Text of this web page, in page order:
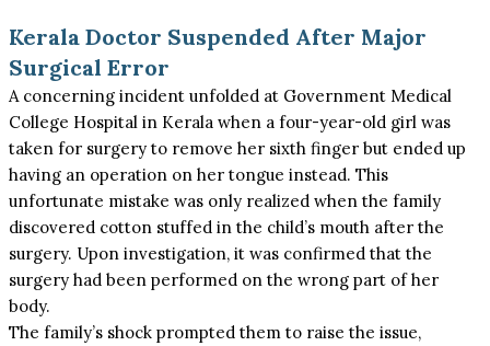
Kerala Doctor Suspended After Major
Surgical Error
A concerning incident unfolded at Government Medical
College Hospital in Kerala when a four-year-old girl was
taken for surgery to remove her sixth finger but ended up
having an operation on her tongue instead. This
unfortunate mistake was only realized when the family
discovered cotton stuffed in the child’s mouth after the
surgery. Upon investigation, it was confirmed that the
surgery had been performed on the wrong part of her
body.
The family’s shock prompted them to raise the issue,